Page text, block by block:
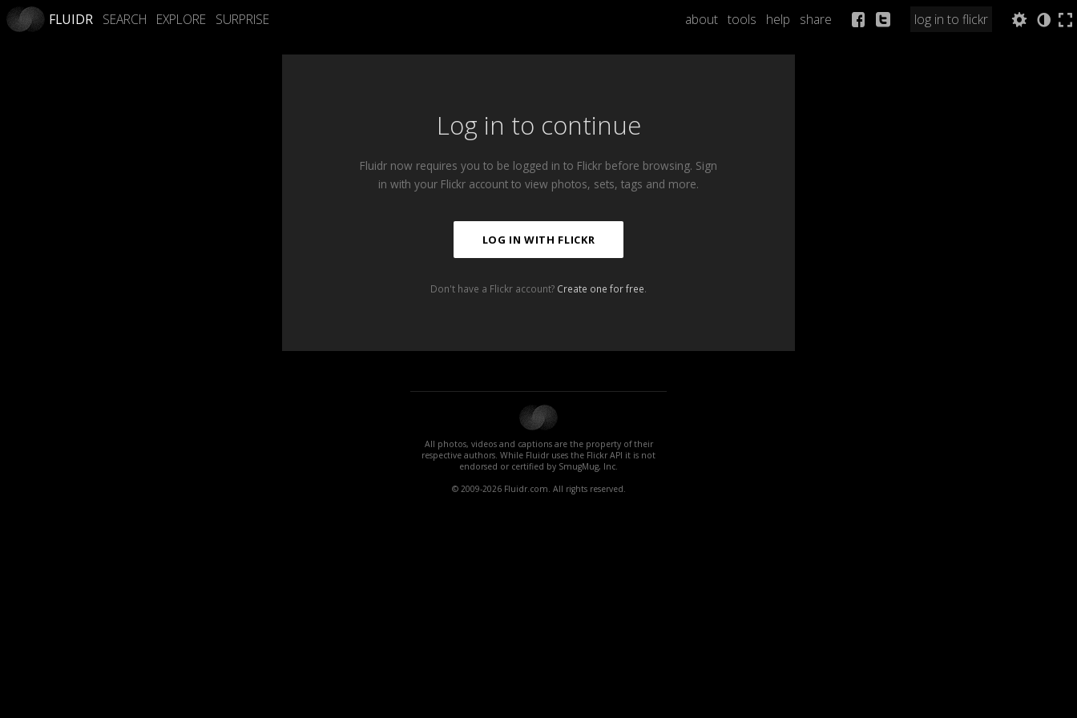
about tools help share Q a log in to flickr b n l
FLUIDR SEARCH EXPLORE SURPRISE
Log in to continue
Fluidr now requires you to be logged in to Flickr before browsing. Sign
in with your Flickr account to view photos, sets, tags and more.
LOG IN WITH FLICKR
Don't have a Flickr account? Create one for free.
All photos, videos and captions are the property of their
respective authors. While Fluidr uses the Flickr API it is not
endorsed or certified by SmugMug, Inc.
© 2009-2026 Fluidr.com. All rights reserved.